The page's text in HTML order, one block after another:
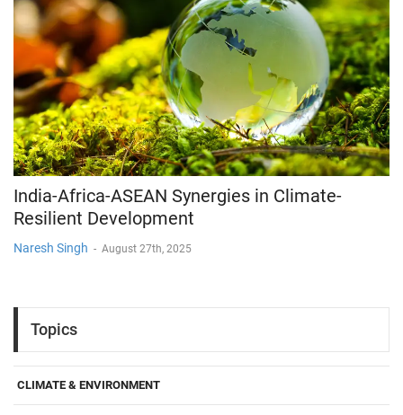
India-Africa-ASEAN Synergies in Climate-
Resilient Development
Naresh Singh - August 27th, 2025
Topics
CLIMATE & ENVIRONMENT